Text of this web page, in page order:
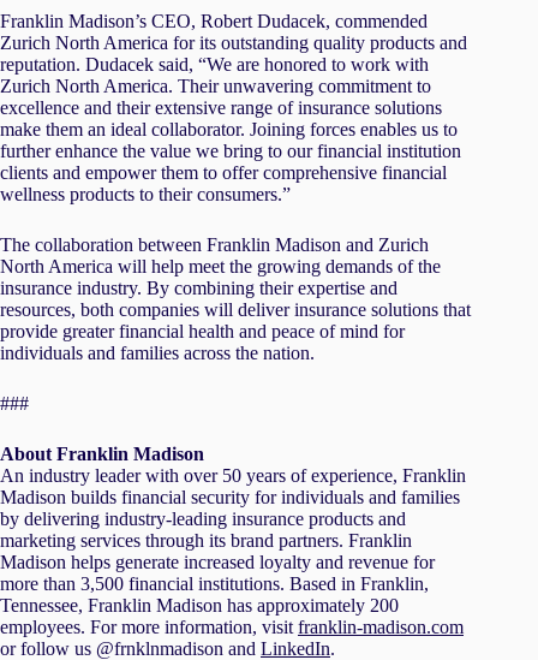
Franklin Madison’s CEO, Robert Dudacek, commended
Zurich North America for its outstanding quality products and
reputation. Dudacek said, “We are honored to work with
Zurich North America. Their unwavering commitment to
excellence and their extensive range of insurance solutions
make them an ideal collaborator. Joining forces enables us to
further enhance the value we bring to our financial institution
clients and empower them to offer comprehensive financial
wellness products to their consumers.”
The collaboration between Franklin Madison and Zurich
North America will help meet the growing demands of the
insurance industry. By combining their expertise and
resources, both companies will deliver insurance solutions that
provide greater financial health and peace of mind for
individuals and families across the nation.
###
About Franklin Madison
An industry leader with over 50 years of experience, Franklin
Madison builds financial security for individuals and families
by delivering industry-leading insurance products and
marketing services through its brand partners. Franklin
Madison helps generate increased loyalty and revenue for
more than 3,500 financial institutions. Based in Franklin,
Tennessee, Franklin Madison has approximately 200
employees. For more information, visit franklin-madison.com
or follow us @frnklnmadison and LinkedIn.